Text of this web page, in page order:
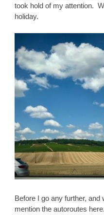
took hold of my attention.
holiday.
Before I go any further,
mention the autoroutes